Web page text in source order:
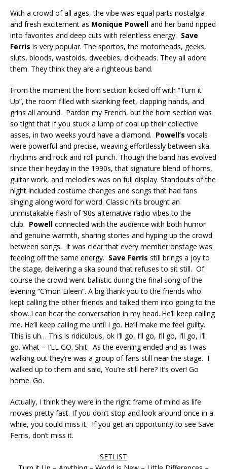
With a crowd of all ages, the vibe was equal parts nostalgia
and fresh excitement as Monique Powell and her band ripped
into favorites and deep cuts with relentless energy. Save
Ferris is very popular. The sportos, the motorheads, geeks,
sluts, bloods, wastoids, dweebies, dickheads. They all adore
them. They think they are a righteous band.
From the moment the horn section kicked off with “Turn it
Up”, the room filled with skanking feet, clapping hands, and
grins all around. Pardon my French, but the horn section was
so tight that if you stuck a lump of coal up their collective
asses, in two weeks you’d have a diamond. Powell’s vocals
were powerful and precise, weaving effortlessly between ska
rhythms and rock and roll punch. Though the band has evolved
since their heyday in the 1990s, that signature blend of horns,
guitar work, and melodies was on full display. Standouts of the
night included costume changes and songs that had fans
singing along word for word. Classic hits brought an
unmistakable flash of ‘90s alternative radio vibes to the
club. Powell connected with the audience with both humor
and genuine warmth, sharing stories and hyping up the crowd
between songs. It was clear that every member onstage was
feeding off the same energy. Save Ferris still brings a joy to
the stage, delivering a ska sound that refuses to sit still. Of
course the crowd went ballistic during the final song of the
evening “C’mon Eileen”. A big thank you to the friends who
kept calling the other friends and talked them into going to the
show..I can hear the conversation in my head..He’ll keep calling
me. He’ll keep calling me until I go. He’ll make me feel guilty.
This is uh… This is ridiculous, ok I’ll go, I’ll go, I’ll go, I’ll go, I’ll
go. What – I’LL GO. Shit. As the evening ended and as I was
walking out they’re was a group of fans still near the stage. I
walked up to them and said, You’re still here? It’s over! Go
home. Go.
Actually, I think they were in the right frame of mind as life
moves pretty fast. If you don’t stop and look around once in a
while, you could miss it. If you get an opportunity to see Save
Ferris, don’t miss it.
SETLIST